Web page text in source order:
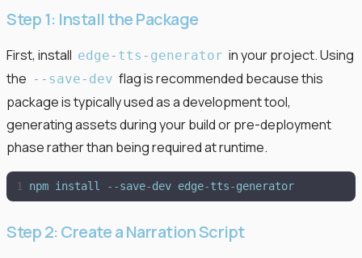
Step 1: Install the Package
First, install edge - tts - generator in your project. Using
the - - save - dev flag is recommended because this
package is typically used as a development tool,
generating assets during your build or pre-deployment
phase rather than being required at runtime.
npm install - -save-dev edge-tts-generator
Step 2: Create a Narration Script